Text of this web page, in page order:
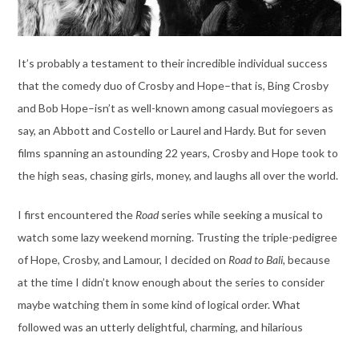
It’s probably a testament to their incredible individual success
that the comedy duo of Crosby and Hope–that is, Bing Crosby
and Bob Hope–isn’t as well-known among casual moviegoers as
say, an Abbott and Costello or Laurel and Hardy. But for seven
films spanning an astounding 22 years, Crosby and Hope took to
the high seas, chasing girls, money, and laughs all over the world.
I first encountered the Roadseries while seeking a musical to
watch some lazy weekend morning. Trusting the triple-pedigree
of Hope, Crosby, and Lamour, I decided on Road to Bali, because
at the time I didn’t know enough about the series to consider
maybe watching them in some kind of logical order. What
followed was an utterly delightful, charming, and hilarious